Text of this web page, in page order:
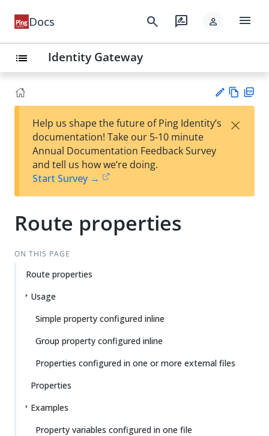
Docs search rate_review person menu
list Identity Gateway
est
t
w
Help us shape the future of Ping Identity’s
documentation! Take our 5-10 minute
Annual Documentation Feedback Survey
and tell us how we’re doing.
Start Survey →
×
Route properties
ON THIS PAGE
Route properties
Usage
Simple property configured inline
Group property configured inline
Properties configured in one or more external files
Properties
Examples
Property variables configured in one file